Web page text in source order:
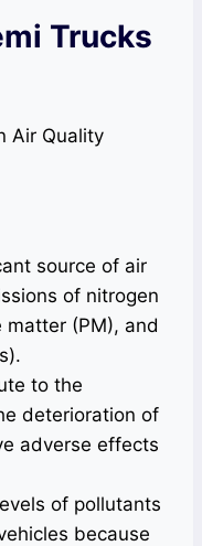
Trucks
Air Quality
source of air
of nitrogen
(PM), and
to the
deterioration of
adverse effects
of pollutants
because